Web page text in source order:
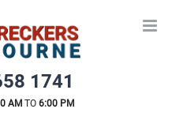
1741
AMTO 6:00 PM